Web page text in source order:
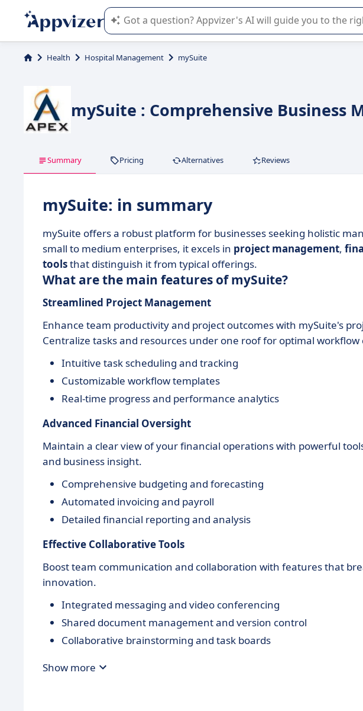
Appvizer's AI guides you in the use or selection of enterprise
Health Hospital Management mySuite
mySuite : Comprehensive Business
Summary Pricing Alternatives Reviews
mySuite: in summary
mySuite offers a robust platform for businesses seeking holistic
small to medium enterprises, it excels in project management,
toolsthat distinguish it from typical offerings.
What are the main features of mySuite?
Streamlined Project Management
Enhance team productivity and project outcomes with mySuite's
Centralize tasks and resources under one roof for optimal workflow
Intuitive task scheduling and tracking
Customizable workflow templates
Real-time progress and performance analytics
Advanced Financial Oversight
Maintain a clear view of your financial operations with powerful
and business insight.
Comprehensive budgeting and forecasting
Automated invoicing and payroll
Detailed financial reporting and analysis
Effective Collaborative Tools
Boost team communication and collaboration with features that
innovation.
Integrated messaging and video conferencing
Shared document management and version control
Collaborative brainstorming and task boards
Show more